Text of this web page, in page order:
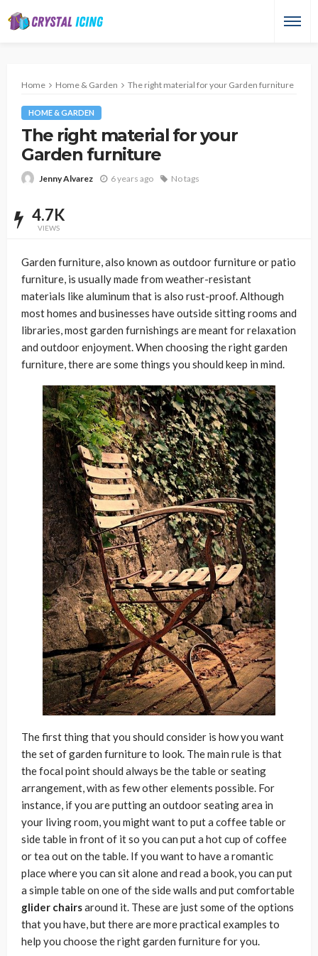
Home Home & Garden The right material for your Garden furniture
HOME & GARDEN
The right material for your
Garden furniture
Jenny Alvarez 6 years ago No tags
4.7K
VIEWS
Garden furniture, also known as outdoor furniture or patio
furniture, is usually made from weather-resistant
materials like aluminum that is also rust-proof. Although
most homes and businesses have outside sitting rooms and
libraries, most garden furnishings are meant for relaxation
and outdoor enjoyment. When choosing the right garden
furniture, there are some things you should keep in mind.
The first thing that you should consider is how you want
the set of garden furniture to look. The main rule is that
the focal point should always be the table or seating
arrangement, with as few other elements possible. For
instance, if you are putting an outdoor seating area in
your living room, you might want to put a coffee table or
side table in front of it so you can put a hot cup of coffee
or tea out on the table. If you want to have a romantic
place where you can sit alone and read a book, you can put
a simple table on one of the side walls and put comfortable
glider chairsaround it. These are just some of the options
that you have, but there are more practical examples to
help you choose the right garden furniture for you.